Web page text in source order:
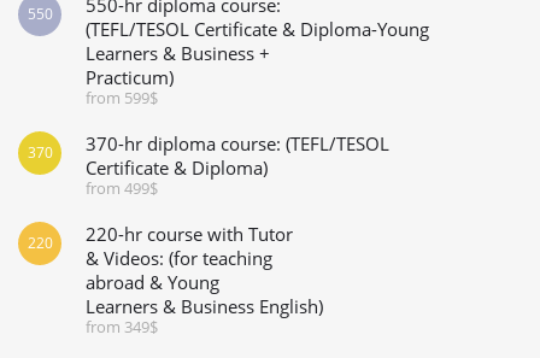
(TEFL/TESOL Certificate & Diploma-Young
Learners & Business +
Practicum)
from 599$
550
370-hr diploma course: (TEFL/TESOL
Certificate & Diploma)
from 499$
370
220-hr course with Tutor
& Videos: (for teaching
abroad & Young
Learners & Business English)
from 349$
220